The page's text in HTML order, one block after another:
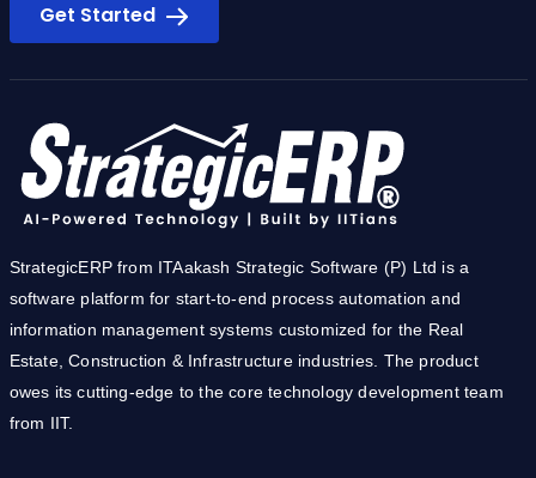
Get Started
StrategicERP from ITAakash Strategic Software (P) Ltd is a
software platform for start-to-end process automation and
information management systems customized for the Real
Estate, Construction & Infrastructure industries. The product
owes its cutting-edge to the core technology development team
from IIT.